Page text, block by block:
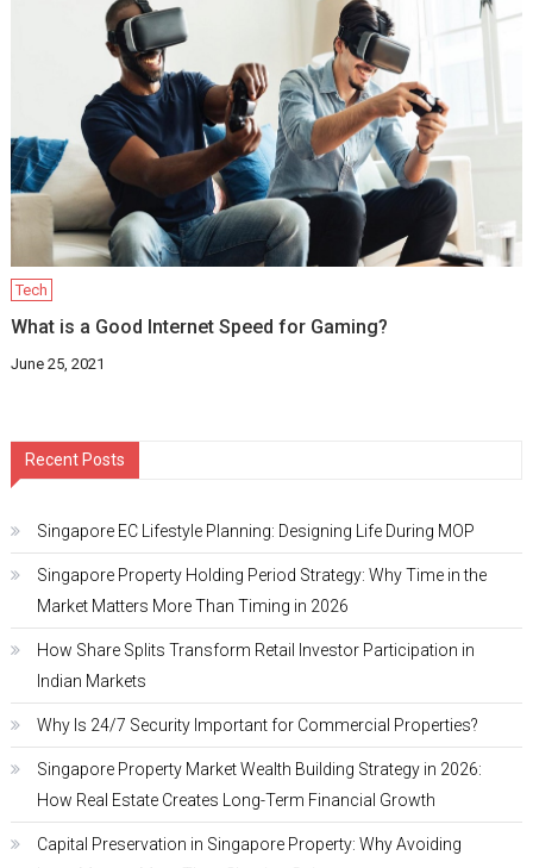
Tech
What is a Good Internet Speed for Gaming?
June 25, 2021
Recent Posts
Singapore EC Lifestyle Planning: Designing Life During MOP
Singapore Property Holding Period Strategy: Why Time in the
Market Matters More Than Timing in 2026
How Share Splits Transform Retail Investor Participation in
Indian Markets
Why Is 24/7 Security Important for Commercial Properties?
Singapore Property Market Wealth Building Strategy in 2026:
How Real Estate Creates Long-Term Financial Growth
Capital Preservation in Singapore Property: Why Avoiding